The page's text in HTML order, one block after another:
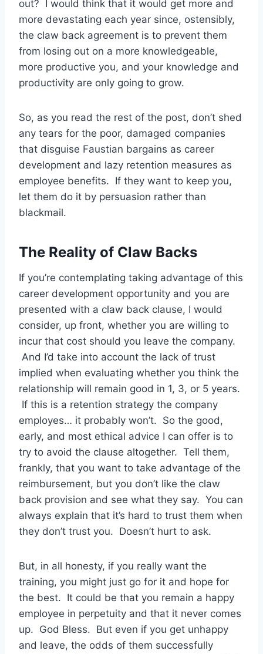
out? I would think that it would get more and
more devastating each year since, ostensibly,
the claw back agreement is to prevent them
from losing out on a more knowledgeable,
more productive you, and your knowledge and
productivity are only going to grow.
So, as you read the rest of the post, don’t shed
any tears for the poor, damaged companies
that disguise Faustian bargains as career
development and lazy retention measures as
employee benefits. If they want to keep you,
let them do it by persuasion rather than
blackmail.
The Reality of Claw Backs
If you’re contemplating taking advantage of this
career development opportunity and you are
presented with a claw back clause, I would
consider, up front, whether you are willing to
incur that cost should you leave the company.
And I’d take into account the lack of trust
implied when evaluating whether you think the
relationship will remain good in 1, 3, or 5 years.
If this is a retention strategy the company
employes… it probably won’t. So the good,
early, and most ethical advice I can offer is to
try to avoid the clause altogether. Tell them,
frankly, that you want to take advantage of the
reimbursement, but you don’t like the claw
back provision and see what they say. You can
always explain that it’s hard to trust them when
they don’t trust you. Doesn’t hurt to ask.
But, in all honesty, if you really want the
training, you might just go for it and hope for
the best. It could be that you remain a happy
employee in perpetuity and that it never comes
up. God Bless. But even if you get unhappy
and leave, the odds of them successfully